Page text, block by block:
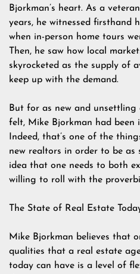
Bjorkman’s heart. As a
years, he witnessed firsthand
when in-person home tours
Then, he saw how local
skyrocketed as the supply of
keep up with the demand.
But for as new and unsettling
felt, Mike Bjorkman had been
Indeed, that’s one of the
new realtors in order to be as
idea that one needs to both
willing to roll with the
The State of Real Estate
Mike Bjorkman believes that
qualities that a real estate
today can have is a level of